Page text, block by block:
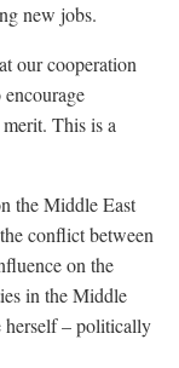
new jobs.
our cooperation
This is a
the Middle East
conflict between
on the
in the Middle
herself – politically